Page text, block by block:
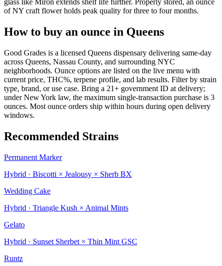
of NY craft flower holds peak quality for three to four months.
How to buy an ounce in Queens
Good Grades is a licensed Queens dispensary delivering same-day
across Queens, Nassau County, and surrounding NYC
neighborhoods. Ounce options are listed on the live menu with
current price, THC%, terpene profile, and lab results. Filter by strain
type, brand, or use case. Bring a 21+ government ID at delivery;
under New York law, the maximum single-transaction purchase is 3
ounces. Most ounce orders ship within hours during open delivery
windows.
Recommended Strains
Permanent Marker
Hybrid · Biscotti × Jealousy × Sherb BX
Wedding Cake
Hybrid · Triangle Kush × Animal Mints
Gelato
Hybrid · Sunset Sherbet × Thin Mint GSC
Runtz